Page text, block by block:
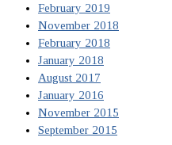
February 2019
November 2018
February 2018
January 2018
August 2017
January 2016
November 2015
September 2015